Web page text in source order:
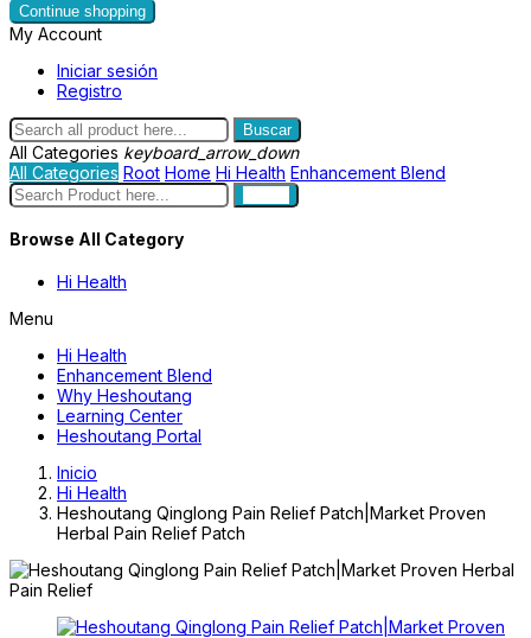
Continue shopping
My Account
Iniciar sesión
Registro
Buscar
All Categories keyboard_arrow_down
All Categories Root Home Hi Health Enhancement Blend
Browse All Category
Hi Health
Menu
Hi Health
Enhancement Blend
Why Heshoutang
Learning Center
Heshoutang Portal
Inicio
Hi Health
Heshoutang Qinglong Pain Relief Patch|Market Proven
Herbal Pain Relief Patch